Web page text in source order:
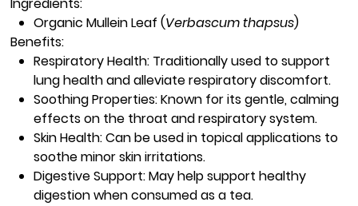
Organic Mullein Leaf (Verbascum thapsus)
Benefits:
Respiratory Health: Traditionally used to support
lung health and alleviate respiratory discomfort.
Soothing Properties:Known for its gentle, calming
effects on the throat and respiratory system.
Skin Health:Can be used in topical applications to
soothe minor skin irritations.
Digestive Support:May help support healthy
digestion when consumed as a tea.